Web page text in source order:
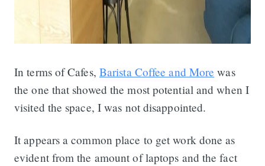
In terms of Cafes, Barista Coffee and More was
the one that showed the most potential and when I
visited the space, I was not disappointed.
It appears a common place to get work done as
evident from the amount of laptops and the fact